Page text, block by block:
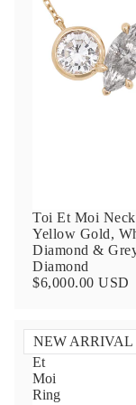
Toi Et Moi
Yellow Gold,
Diamond &
Diamond
$6,000.00 USD
NEW ARRIVAL
Toi
Et
Moi
Ring